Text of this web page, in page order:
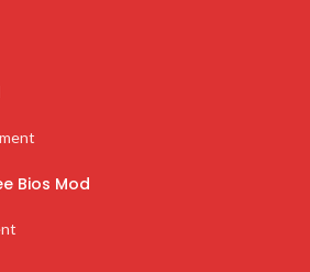
Bios Mod